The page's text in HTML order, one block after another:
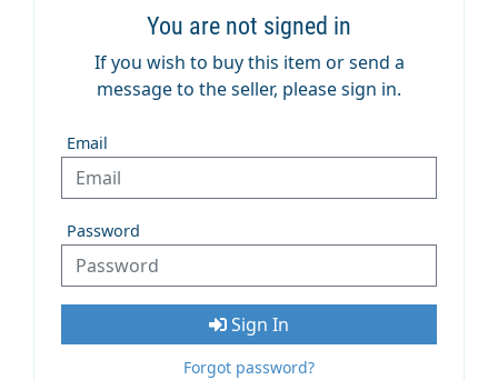
You are not signed in
If you wish to buy this item or send a
message to the seller, please sign in.
Email
Password
Sign In
Forgot password?